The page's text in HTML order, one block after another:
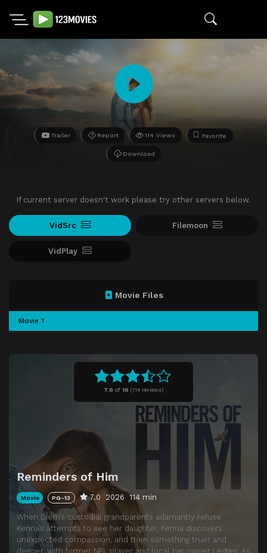
Trailer Report 114 Views Favorite
Download
If current server doesn't work please try other servers below.
VidSrc Filemoon
VidPlay
7.0 of 10 (114 reviews)
Reminders of Him
Movie PG-13 7.0 2026 114 min
When Diem’s custodial grandparents adamantly refuse
Kenna’s attempts to see her daughter, Kenna discovers
unexpected compassion, and then something truer and
deeper, with former NFL player and local bar owner Ledger. As
Movie Files
Movie 1